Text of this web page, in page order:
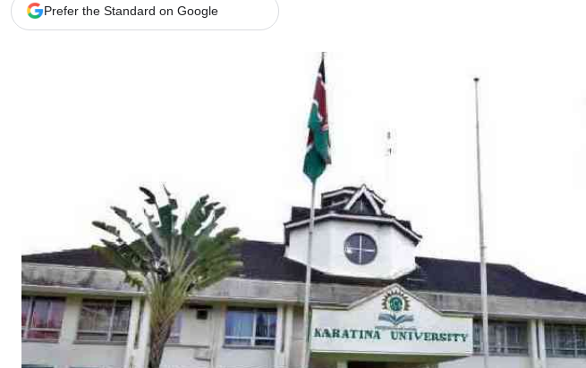
E-Paper
Branding Voice
The Nairobian
Scandals
Gossip
Sports
Politics
The Nairobian
Prefer the Standard on Google